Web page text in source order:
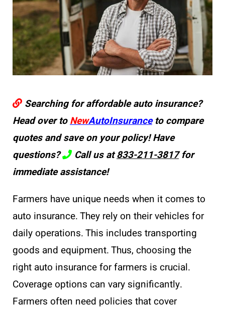
Searching for affordable auto insurance?
Head over toNewAutoInsuranceto compare
quotes and save on your policy! Have
questions?
Call us at833-211-3817for
immediate assistance!
Farmers have unique needs when it comes to
auto insurance. They rely on their vehicles for
daily operations. This includes transporting
goods and equipment. Thus, choosing the
right auto insurance for farmers is crucial.
Coverage options can vary significantly.
Farmers often need policies that cover